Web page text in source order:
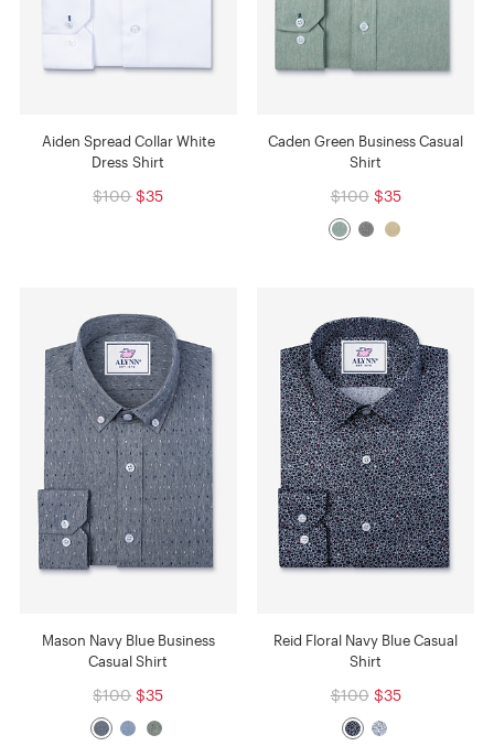
Aiden Spread Collar White
Dress Shirt
$100 $35
Caden Green Business Casual
Shirt
$100 $35
Mason Navy Blue Business
Casual Shirt
$100 $35
Reid Floral Navy Blue Casual
Shirt
$100 $35